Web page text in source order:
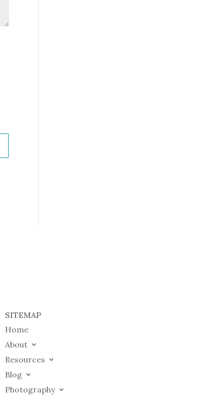
SITEMAP
Home
About
Resources
Blog
Photography